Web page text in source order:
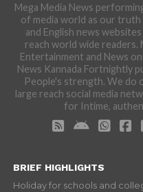
Mega Media News
of media world as our truth
and English news
reach world wide readers.
Entertainment and News
News Kannada Fortnightly
People's strength. We do
large reach social media
for Intime,
BRIEF HIGHLIGHTS
Holiday for schools and